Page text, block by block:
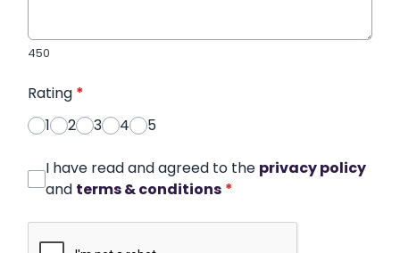
450
Rating *
1
2 3 4 5
I have read and agreed to the privacy policy
and terms & conditions *